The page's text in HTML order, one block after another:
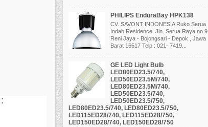
PHILIPS EnduraBay HPK138
CV. SAVONT INDONESIA Ruko Serua
Indah Residence, Jln. Serua Raya no.9
Reni Jaya - Bojongsari - Depok , Jawa
Barat 16517 Telp : 021- 7419...
GE LED Light Bulb
LED80ED23.5/740,
LED50ED23.5M/740,
LED80ED23.5M/740,
LED50ED23.5/740,
LED50ED23.5/750,
LED80ED23.5/740, LED80ED23.5/750,
LED115ED28/740, LED115ED28/750,
LED150ED28/740, LED150ED28/750